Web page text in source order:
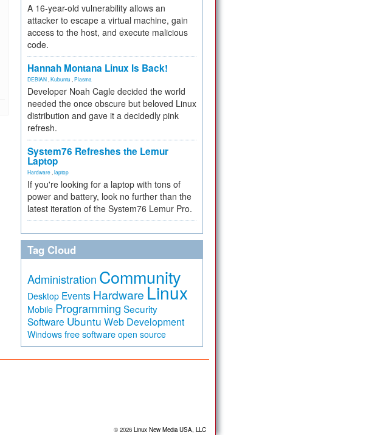
A 16-year-old vulnerability allows an
attacker to escape a virtual machine, gain
access to the host, and execute malicious
code.
Hannah Montana Linux Is Back!
DEBIAN Kubuntu Plasma
Developer Noah Cagle decided the world
needed the once obscure but beloved Linux
distribution and gave it a decidedly pink
refresh.
System76 Refreshes the Lemur
Laptop
Hardware laptop
If you're looking for a laptop with tons of
power and battery, look no further than the
latest iteration of the System76 Lemur Pro.
Tag Cloud
Administration Community
Desktop Events Hardware Linux
Mobile Programming Security
Software Ubuntu Web Development
Windows free software open source
© 2026 Linux New Media USA, LLC